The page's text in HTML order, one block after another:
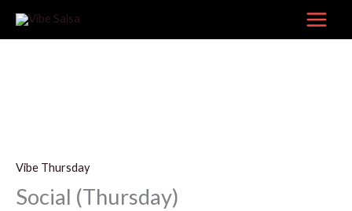
Vibe Thursday
Social (Thursday)
$10.00
quantity